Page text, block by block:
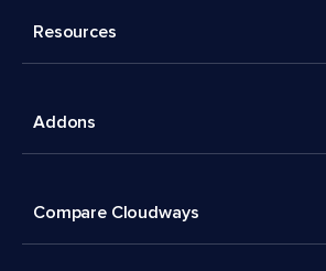
Resources
Addons
Compare Cloudways